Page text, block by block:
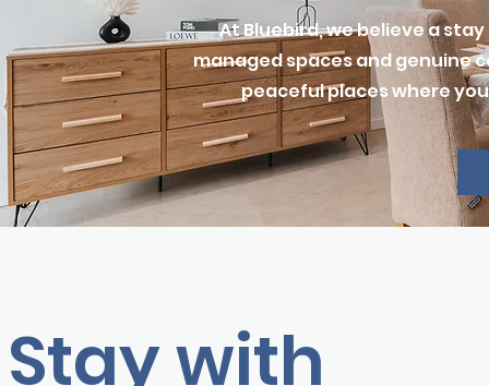
At Bluebird, we believe a
managed spaces and genuine
peaceful places where
Stay with